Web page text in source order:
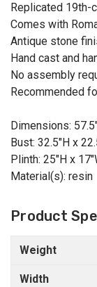
Replicated 19th-
Comes with
Antique stone
Hand cast and
No assembly
Recommended
Dimensions:
Bust: 32.5"H x
Plinth: 25"H x
Material(s): resin
Product
Weight
Width